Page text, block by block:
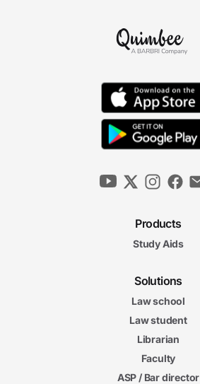
Products
Study Aids
Solutions
Law school
Law student
Librarian
Faculty
ASP / Bar director